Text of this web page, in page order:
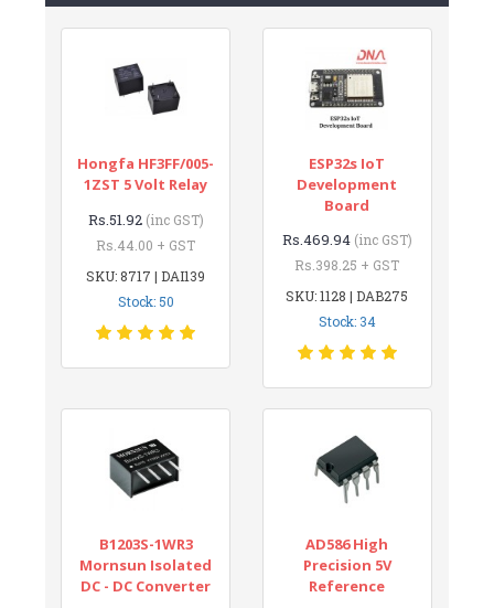
Hongfa HF3FF/005-
1ZST 5 Volt Relay
Rs.51.92 (inc GST)
Rs.44.00 + GST
SKU: 8717 | DAI139
Stock: 50
ESP32s IoT
Development
Board
Rs.469.94 (inc GST)
Rs.398.25 + GST
SKU: 1128 | DAB275
Stock: 34
B1203S-1WR3
Mornsun Isolated
DC - DC Converter
AD586 High
Precision 5V
Reference